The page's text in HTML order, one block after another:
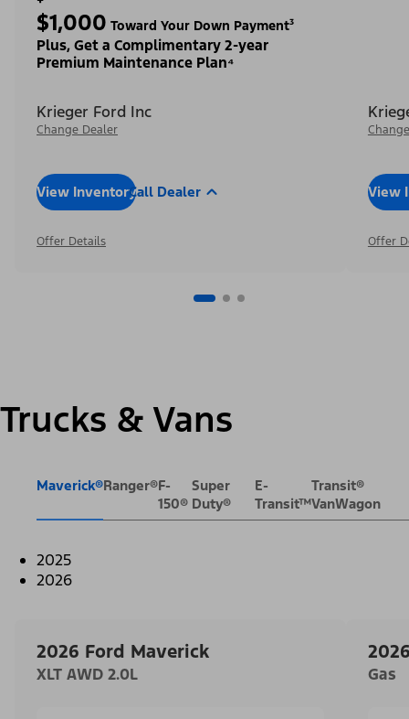
$1,000 Toward Your Down Payment³
Plus, Get a Complimentary 2-year
Premium Maintenance Plan⁴
Krieger Ford Inc
Change Dealer
View InventoryCall Dealer
Offer Details
View
Offer
Trucks & Vans
Maverick®Ranger®F-
150®
Super
Duty®
E-
Transit™
Transit®
VanWagon
2025
2026
2026 Ford Maverick
XLT AWD 2.0L Gas